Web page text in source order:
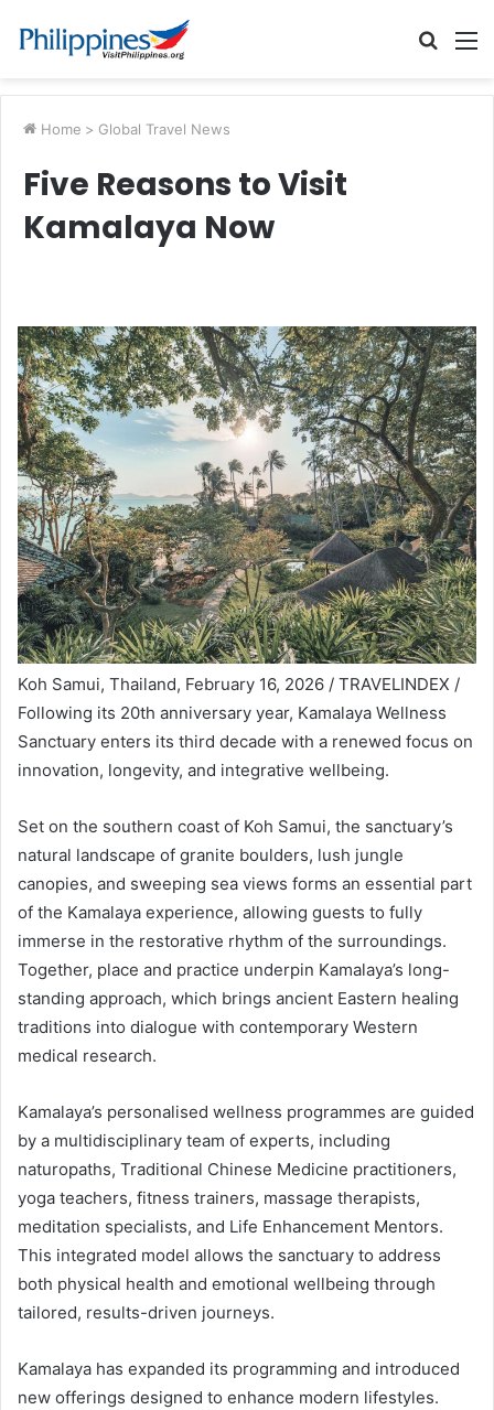
Search
Home > Global Travel News
Five Reasons to Visit
Kamalaya Now
Koh Samui, Thailand, February 16, 2026 / TRAVELINDEX /
Following its 20th anniversary year, Kamalaya Wellness
Sanctuary enters its third decade with a renewed focus on
innovation, longevity, and integrative wellbeing.
Set on the southern coast of Koh Samui, the sanctuary’s
natural landscape of granite boulders, lush jungle
canopies, and sweeping sea views forms an essential part
of the Kamalaya experience, allowing guests to fully
immerse in the restorative rhythm of the surroundings.
Together, place and practice underpin Kamalaya’s long-
standing approach, which brings ancient Eastern healing
traditions into dialogue with contemporary Western
medical research.
Kamalaya’s personalised wellness programmes are guided
by a multidisciplinary team of experts, including
naturopaths, Traditional Chinese Medicine practitioners,
yoga teachers, fitness trainers, massage therapists,
meditation specialists, and Life Enhancement Mentors.
This integrated model allows the sanctuary to address
both physical health and emotional wellbeing through
tailored, results-driven journeys.
Kamalaya has expanded its programming and introduced
new offerings designed to enhance modern lifestyles.